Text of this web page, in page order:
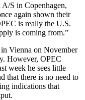
S in Copenhagen,
again shown their
is really the U.S.
is coming from.”
Vienna on November
However, OPEC
week he sees little
that there is no need to
indications that